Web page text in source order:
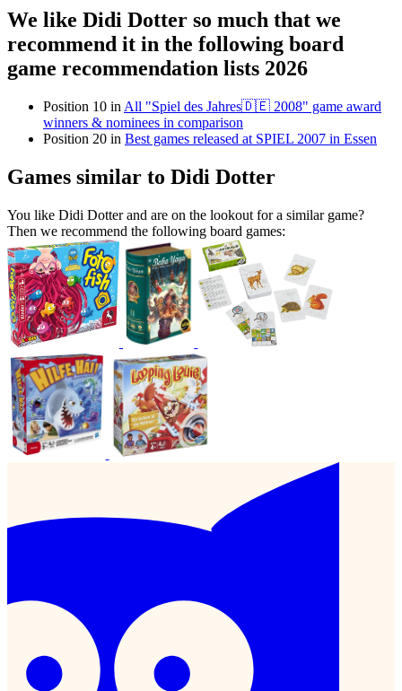
We like Didi Dotter so much that we
recommend it in the following board
game recommendation lists 2026
Position 10 in All "Spiel des Jahres🇩🇪 2008" game award
winners & nominees in comparison
Position 20 in Best games released at SPIEL 2007 in Essen
Games similar to Didi Dotter
You like Didi Dotter and are on the lookout for a similar game?
Then we recommend the following board games: